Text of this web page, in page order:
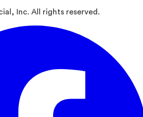
Inc. All rights reserved.